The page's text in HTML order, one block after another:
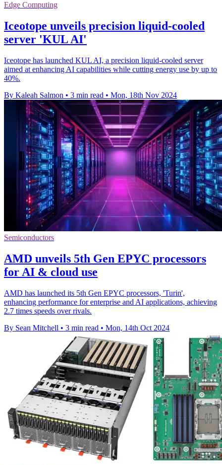
Edge Computing
Iceotope unveils precision liquid-cooled
server 'KUL AI'
Iceotope has launched KUL AI, a precision liquid-cooled server
aimed at enhancing AI capabilities while cutting energy use by up to
40%.
By Kaleah Salmon • 3 min read • Mon, 18th Nov 2024
Semiconductors
AMD unveils 5th Gen EPYC processors
for AI & cloud use
AMD has launched its 5th Gen EPYC processors, 'Turin',
enhancing performance for enterprise and AI applications, achieving
2.7 times speeds over rivals.
By Sean Mitchell • 3 min read • Mon, 14th Oct 2024